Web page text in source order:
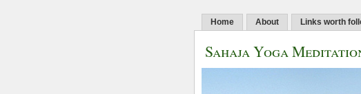
Home About Links worth
Sahaja Yoga